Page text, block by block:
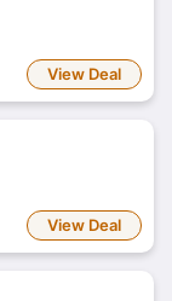
View Deal
View Deal